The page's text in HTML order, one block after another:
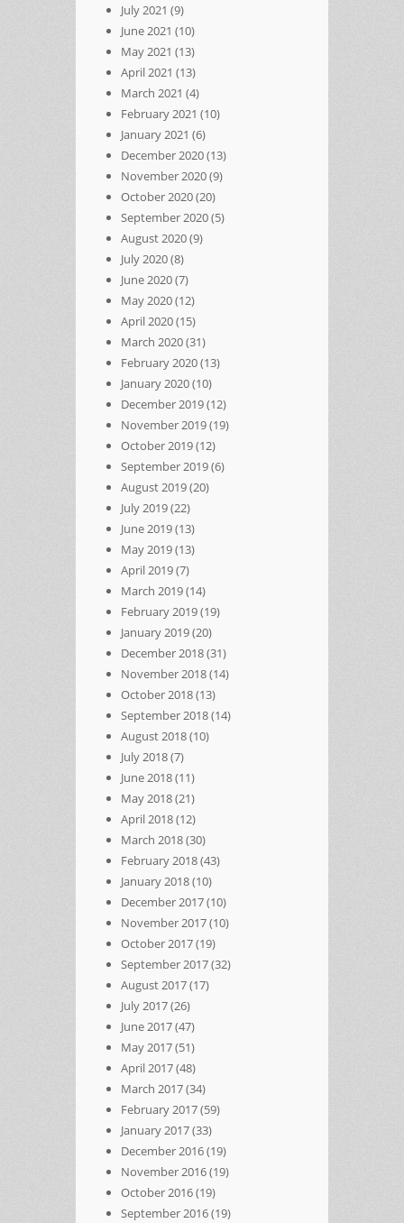
July 2021 (9)
June 2021 (10)
May 2021 (13)
April 2021 (13)
March 2021 (4)
February 2021 (10)
January 2021 (6)
December 2020(13)
November 2020(9)
October 2020(20)
September 2020(5)
August 2020(9)
July 2020(8)
June 2020(7)
May 2020(12)
April 2020(15)
March 2020(31)
February 2020(13)
January 2020(10)
December 2019(12)
November 2019(19)
October 2019(12)
September 2019(6)
August 2019(20)
July 2019(22)
June 2019(13)
May 2019(13)
April 2019(7)
March 2019(14)
February 2019(19)
January 2019(20)
December 2018(31)
November 2018(14)
October 2018(13)
September 2018(14)
August 2018(10)
July 2018(7)
June 2018(11)
May 2018(21)
April 2018(12)
March 2018(30)
February 2018(43)
January 2018(10)
December 2017(10)
November 2017(10)
October 2017(19)
September 2017(32)
August 2017(17)
July 2017(26)
June 2017(47)
May 2017(51)
April 2017(48)
March 2017(34)
February 2017(59)
January 2017(33)
December 2016(19)
November 2016(19)
October 2016(19)
September 2016(19)